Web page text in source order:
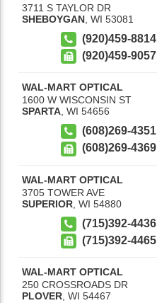
3711 S TAYLOR DR
SHEBOYGAN WI 53081
(920)459-8814
(920)459-9057
WAL-MART OPTICAL
1600 W WISCONSIN ST
SPARTA WI 54656
(608)269-4351
(608)269-4369
WAL-MART OPTICAL
3705 TOWER AVE
SUPERIOR WI 54880
(715)392-4436
(715)392-4465
WAL-MART OPTICAL
250 CROSSROADS DR
PLOVER, WI 54467